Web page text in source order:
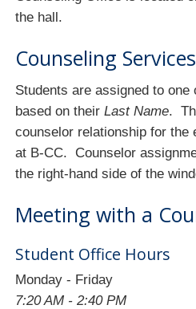
the hall.
Counseling Services
Students are assigned to one
based on theirLast Name.
counselor relationship for the
at B-CC. Counselor
the right-hand side of the
Meeting with a
Student Office Hours
Monday - Friday
7:20 AM - 2:40 PM